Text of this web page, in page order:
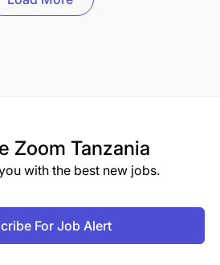
Zoom Tanzania
with the best new jobs.
For Job Alert